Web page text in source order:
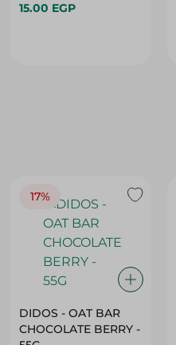
15.00 EGP
17%
DIDOS - OAT BAR
CHOCOLATE BERRY -